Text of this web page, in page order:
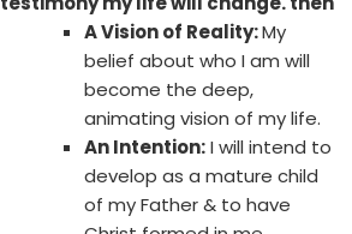
A Vision of Reality:My
belief about who I am will
become the deep,
animating vision of my life.
An Intention:I will intend to
develop as a mature child
of my Father & to have